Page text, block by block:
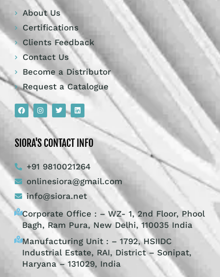
About Us
Certifications
Clients Feedback
Contact Us
Become a Distributor
Request a Catalogue
SIORA'S CONTACT INFO
+91 9810021264
onlinesiora@gmail.com
info@siora.net
Corporate Office : – WZ- 1, 2nd Floor, Phool
Bagh, Ram Pura, New Delhi, 110035 India
Manufacturing Unit : – 1792, HSIIDC
Industrial Estate, RAI, District – Sonipat,
Haryana – 131029, India